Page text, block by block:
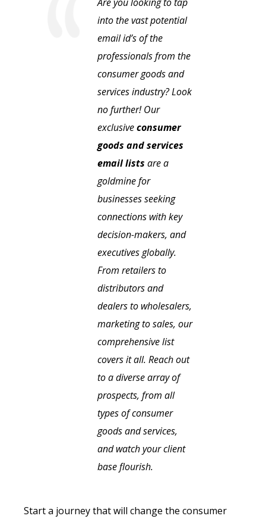
Are you looking to tap
into the vast potential
email id’s of the
professionals from the
consumer goods and
services industry? Look
no further! Our
exclusiveconsumer
goods and services
email lists are a
goldmine for
businesses seeking
connections with key
decision-makers, and
executives globally.
From retailers to
distributors and
dealers to wholesalers,
marketing to sales, our
comprehensive list
covers it all. Reach out
to a diverse array of
prospects, from all
types of consumer
goods and services,
and watch your client
base flourish.
Start a journey that will change the consumer